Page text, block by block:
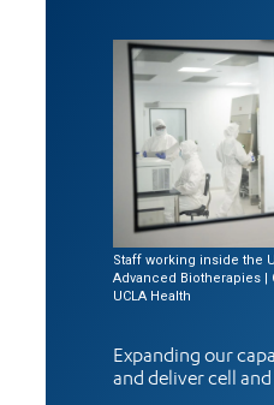
Expanding our
and deliver cell
Staff working inside the
Advanced Biotherapies |
UCLA Health